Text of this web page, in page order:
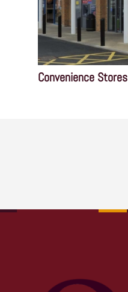
Convenience Stores